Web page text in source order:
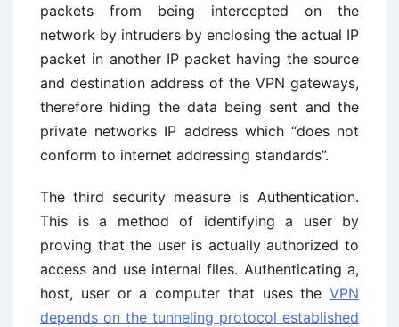
packets from being intercepted on the
network by intruders by enclosing the actual IP
packet in another IP packet having the source
and destination address of the VPN gateways,
therefore hiding the data being sent and the
private networks IP address which “does not
conform to internet addressing standards”.
The third security measure is Authentication.
This is a method of identifying a user by
proving that the user is actually authorized to
access and use internal files. Authenticating a,
host, user or a computer that uses the VPN
depends on the tunneling protocol established